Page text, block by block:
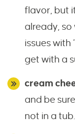
flavor, but
already, so
issues with
get with a
cream
and be
not in a tub.